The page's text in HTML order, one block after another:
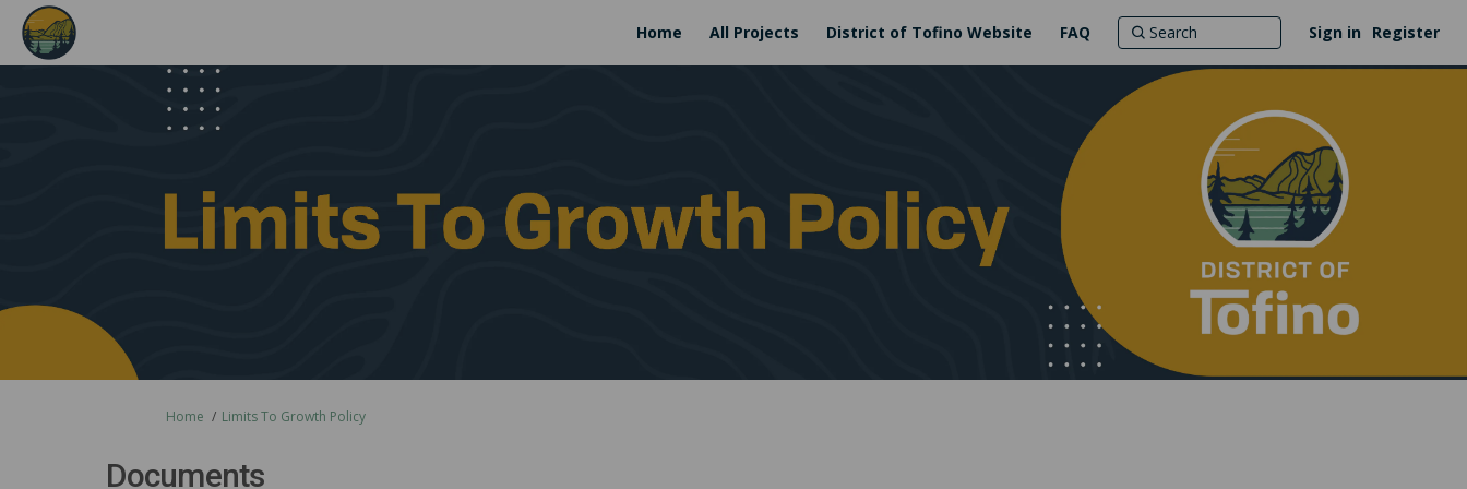
Home All Projects District of Tofino Website FAQ Sign in Register
You are here:
Home Limits To Growth Policy
Documents